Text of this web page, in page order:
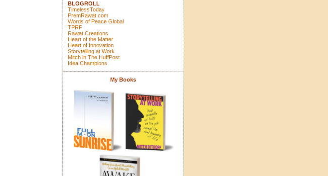
BLOGROLL
TimelessToday
PremRawat.com
Words of Peace Global
TPRF
Rawat Creations
Heart of the Matter
Heart of Innovation
Storytelling at Work
Mitch in The HuffPost
Idea Champions
My Books